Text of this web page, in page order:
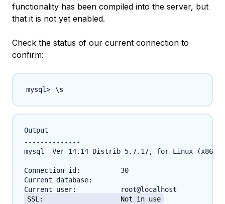
functionality has been compiled into the server, but
that it is not yet enabled.
Check the status of our current connection to
confirm:
\
Output
--------------
mysql  Ver 14.14 Distrib 5.7.17, for Linux
Connection id:		30
Current database:
SSL:			Not in use